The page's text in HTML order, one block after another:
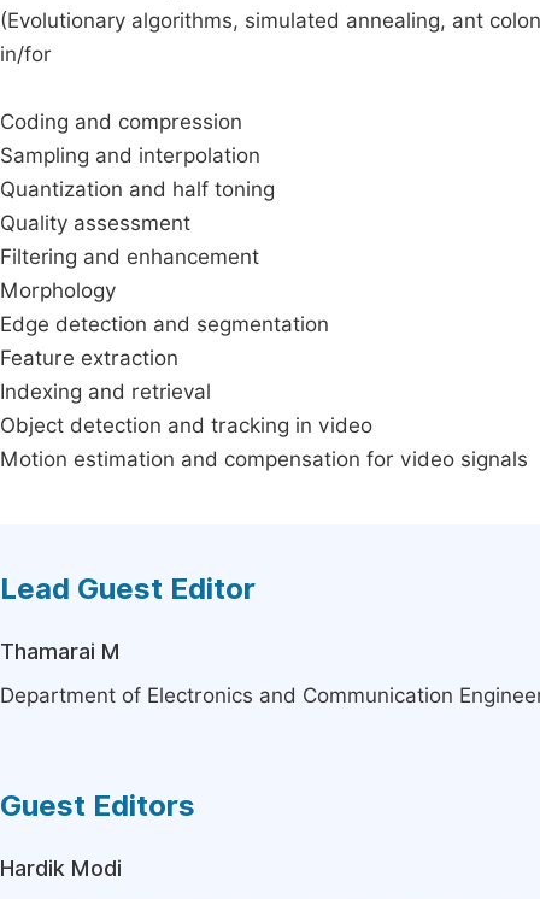
(Evolutionary algorithms, simulated annealing, ant
in/for
Coding and compression
Sampling and interpolation
Quantization and half toning
Quality assessment
Filtering and enhancement
Morphology
Edge detection and segmentation
Feature extraction
Indexing and retrieval
Object detection and tracking in video
Motion estimation and compensation for video signals
Lead Guest Editor
Thamarai M
Department of Electronics and Communication
Guest Editors
Hardik Modi